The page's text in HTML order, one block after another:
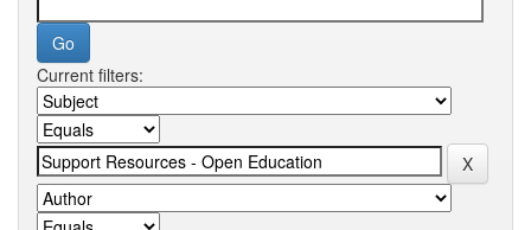
Current filters: